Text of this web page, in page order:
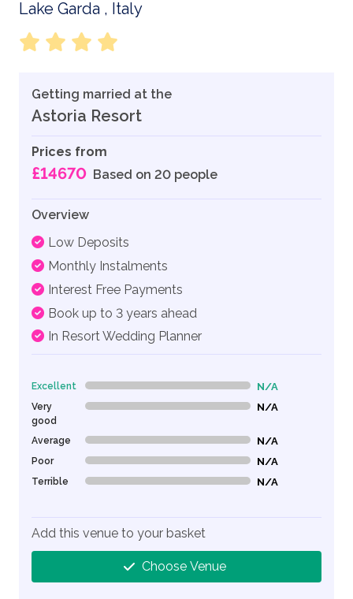
Lake Garda , Italy
Getting married at the
Astoria Resort
Prices from
£14670 Based on 20 people
Overview
Low Deposits
Monthly Instalments
Interest Free Payments
Book up to 3 years ahead
In Resort Wedding Planner
Excellent 0% Complete (danger) N/A
Very
good
0% Complete (danger) N/A
Average 0% Complete (danger) N/A
Poor 0% Complete (danger) N/A
Terrible 0% Complete (danger) N/A
Add this venue to your basket
Choose Venue